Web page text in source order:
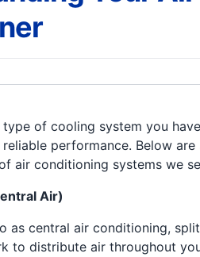
of cooling system you
performance. Below
air conditioning systems we
Air)
as central air conditioning,
to distribute air throughout